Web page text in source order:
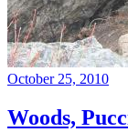
October 25, 2010
Woods,